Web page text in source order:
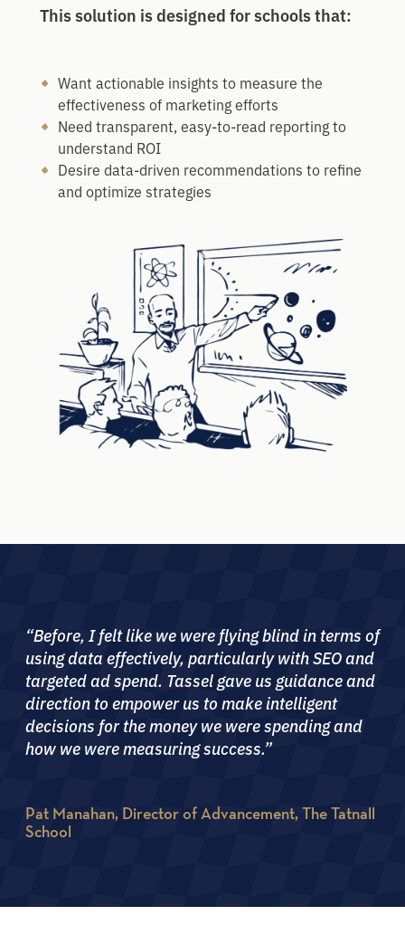
This solution is designed for schools that:
Want actionable insights to measure the
effectiveness of marketing efforts
Need transparent, easy-to-read reporting to
understand ROI
Desire data-driven recommendations to refine
and optimize strategies
“Before, I felt like we were flying blind in terms of
using data effectively, particularly with SEO and
targeted ad spend. Tassel gave us guidance and
direction to empower us to make intelligent
decisions for the money we were spending and
how we were measuring success.”
Pat Manahan, Director of Advancement, The Tatnall
School